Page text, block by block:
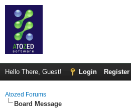
Hello There, Guest! Login Register
Atozed Forums
Board Message